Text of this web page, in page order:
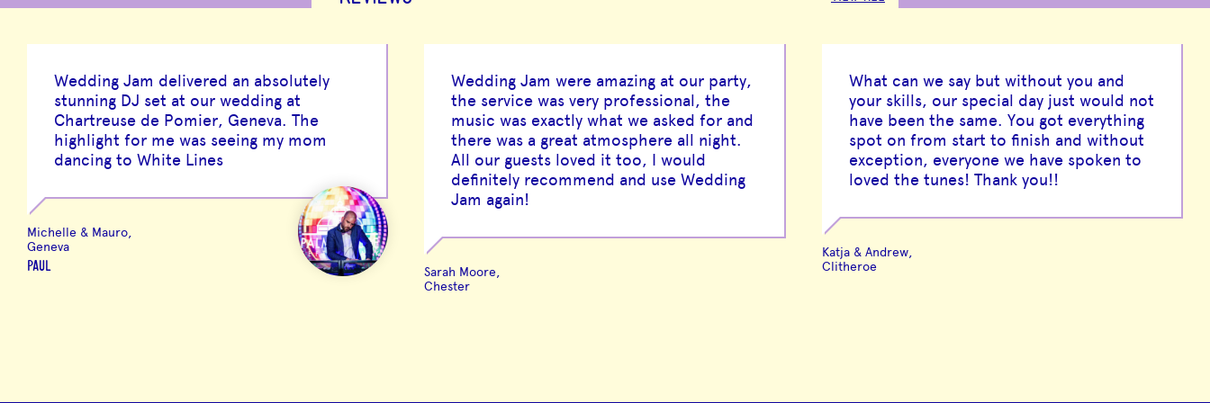
Wedding Jam delivered an absolutely
stunning DJ set at our wedding at
Chartreuse de Pomier, Geneva. The
highlight for me was seeing my mom
dancing to White Lines
Michelle & Mauro,
Geneva
PAUL
Wedding Jam were amazing at our party,
the service was very professional, the
music was exactly what we asked for and
there was a great atmosphere all night.
All our guests loved it too, I would
definitely recommend and use Wedding
Jam again!
Sarah Moore,
Chester
What can we say but without you and
your skills, our special day just would not
have been the same. You got everything
spot on from start to finish and without
exception, everyone we have spoken to
loved the tunes! Thank you!!
Katja & Andrew,
Clitheroe